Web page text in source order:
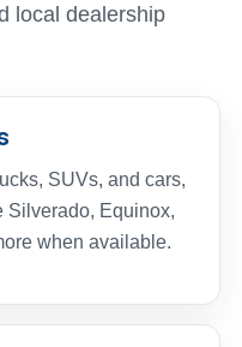
local dealership
SUVs, and cars,
Silverado, Equinox,
when available.